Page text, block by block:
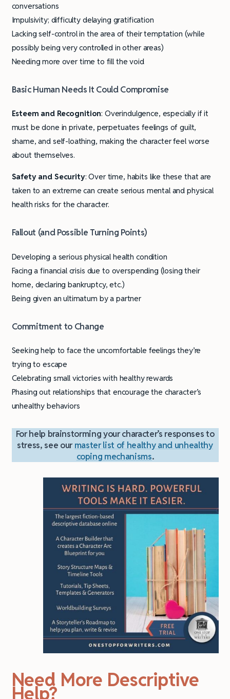
conversations
Impulsivity; difficulty delaying gratification
Lacking self-control in the area of their temptation (while
possibly being very controlled in other areas)
Needing more over time to fill the void
Basic Human Needs It Could Compromise
Esteem and Recognition: Overindulgence, especially if it
must be done in private, perpetuates feelings of guilt,
shame, and self-loathing, making the character feel worse
about themselves.
Safety and Security: Over time, habits like these that are
taken to an extreme can create serious mental and physical
health risks for the character.
Fallout (and Possible Turning Points)
Developing a serious physical health condition
Facing a financial crisis due to overspending (losing their
home, declaring bankruptcy, etc.)
Being given an ultimatum by a partner
Commitment to Change
Seeking help to face the uncomfortable feelings they’re
trying to escape
Celebrating small victories with healthy rewards
Phasing out relationships that encourage the character’s
unhealthy behaviors
For help brainstorming your character’s responses to
stress, see ourmaster list of healthy and unhealthy
coping mechanisms.
Need More Descriptive
Help?